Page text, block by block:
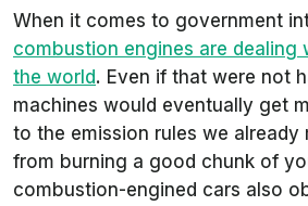
When it comes to government
combustion engines are dealing
the world. Even if that were not
machines would eventually get
to the emission rules we already
from burning a good chunk of
combustion-engined cars also